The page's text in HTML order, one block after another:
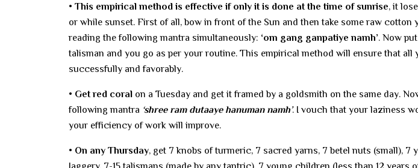
• This empirical method is effective if only it is done at the time of sunrise, it
or while sunset. First of all, bow in front of the Sun and then take some raw cotton
reading the following mantra simultaneously: ‘om gang ganpatiye namh’. Now
talisman and you go as per your routine. This empirical method will ensure that
successfully and favorably.
• Get red coral on a Tuesday and get it framed by a goldsmith on the same day.
following mantra ‘shree ram dutaaye hanuman namh’. I vouch that your laziness
your efficiency of work will improve.
• On any Thursday, get 7 knobs of turmeric, 7 sacred yarns, 7 betel nuts (small), 7